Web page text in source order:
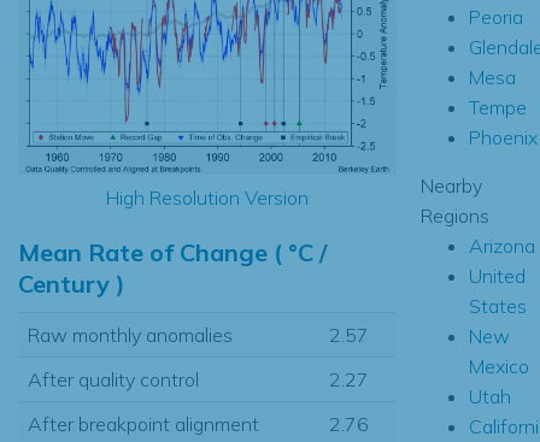
High Resolution Version
Mean Rate of Change ( °C /
Century )
Raw monthly anomalies
2.57
After quality control
2.27
After breakpoint alignment
2.76
Peoria
Mesa
Tempe
Phoenix
Nearby
Regions
Arizona
United
States
New
Mexico
Utah